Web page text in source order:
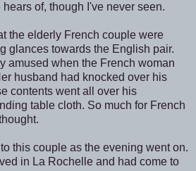
of, though I've never seen.
the elderly French couple were
glances towards the English pair.
amused when the French woman
husband had knocked over his
contents went all over his
table cloth. So much for French
this couple as the evening went on.
in La Rochelle and had come to